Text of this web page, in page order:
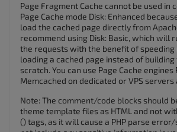
Page Fragment Cache cannot be used in
Page Cache mode Disk: Enhanced
load the cached page directly from
recommend using Disk: Basic, which will
the requests with the benefit of speeding
loading a cached page instead of
scratch. You can use Page Cache engines
Memcached on dedicated or VPS servers
Note: The comment/code blocks should
theme template files as HTML and not
() tags, as it will cause a PHP parse